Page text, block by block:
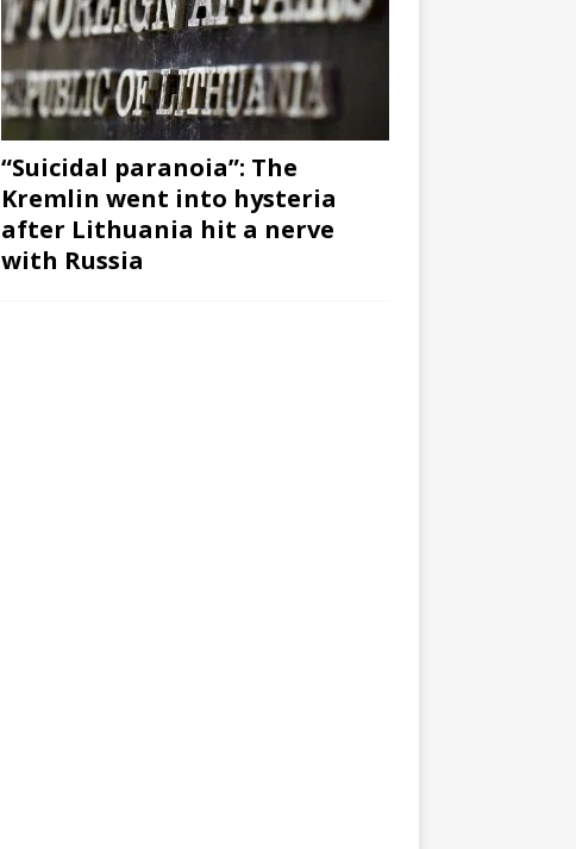
“Suicidal paranoia”: The
Kremlin went into hysteria
after Lithuania hit a nerve
with Russia